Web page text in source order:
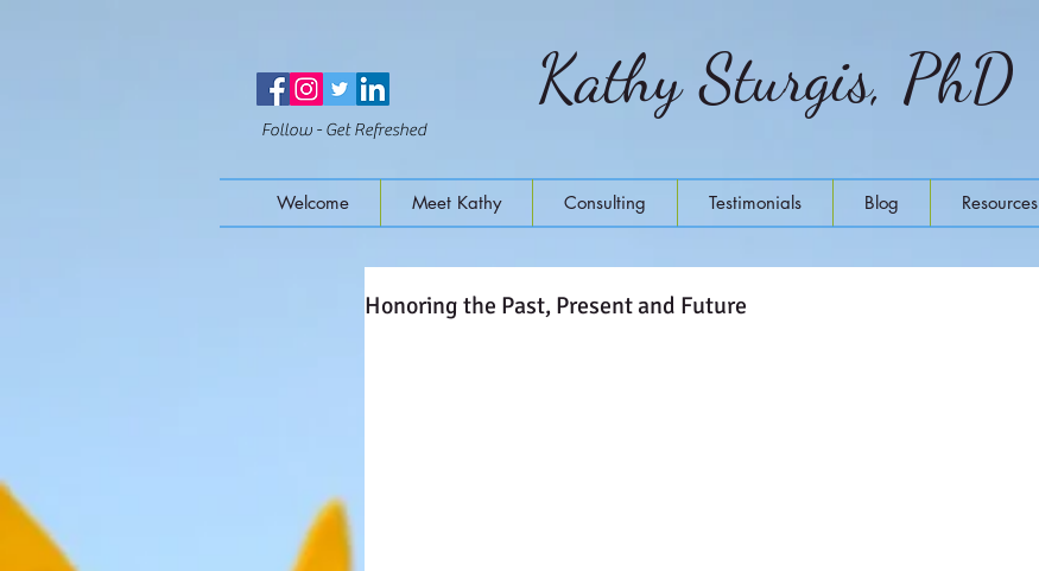
Follow - Get Refreshed
Kathy Sturgis, PhD
Welcome Meet Kathy Consulting Testimonials Blog Resources
Honoring the Past, Present and Future